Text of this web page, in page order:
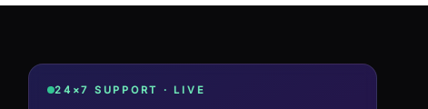
24×7 SUPPORT · LIVE